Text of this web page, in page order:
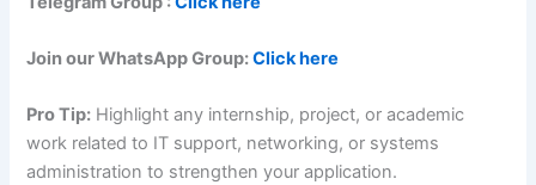
Join our WhatsApp Group:Click here
Pro Tip: Highlight any internship, project, or academic
work related to IT support, networking, or systems
administration to strengthen your application.